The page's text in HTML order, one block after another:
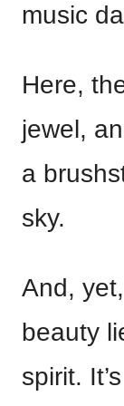
music
Here,
jewel,
a
sky.
And,
beauty
spirit.